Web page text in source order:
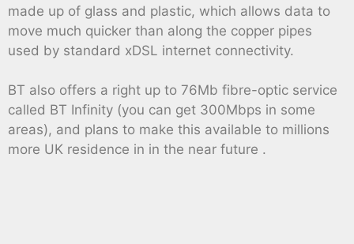
made up of glass and plastic, which allows data to
move much quicker than along the copper pipes
used by standard xDSL internet connectivity.
BT also offers a right up to 76Mb fibre-optic service
called BT Infinity (you can get 300Mbps in some
areas), and plans to make this available to millions
more UK residence in in the near future .